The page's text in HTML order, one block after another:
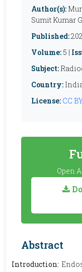
Author(s):
Sumit Kumar
Published:
Volume: 5 |
Subject:
Country:
License: CC
Open
Abstract
Introduction: